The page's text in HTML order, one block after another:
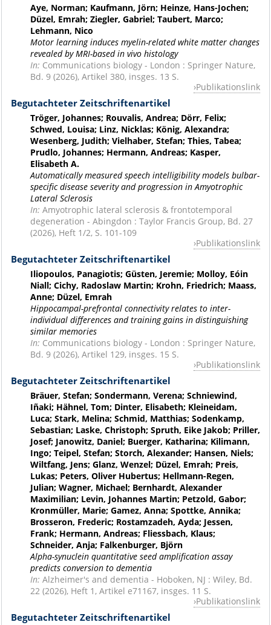
Aye, Norman; Kaufmann, Jörn; Heinze, Hans-Jochen;
Düzel, Emrah; Ziegler, Gabriel; Taubert, Marco;
Lehmann, Nico
Motor learning induces myelin-related white matter changes
revealed by MRI-based in vivo histology
In: Communications biology - London : Springer Nature,
Bd. 9 (2026), Artikel 380, insges. 13 S.
Publikationslink
Begutachteter Zeitschriftenartikel
Tröger, Johannes; Rouvalis, Andrea; Dörr, Felix;
Schwed, Louisa; Linz, Nicklas; König, Alexandra;
Wesenberg, Judith; Vielhaber, Stefan; Thies, Tabea;
Prudlo, Johannes; Hermann, Andreas; Kasper,
Elisabeth A.
Automatically measured speech intelligibility models bulbar-
specific disease severity and progression in Amyotrophic
Lateral Sclerosis
In: Amyotrophic lateral sclerosis & frontotemporal
degeneration - Abingdon : Taylor Francis Group, Bd. 27
(2026), Heft 1/2, S. 101-109
Publikationslink
Begutachteter Zeitschriftenartikel
Iliopoulos, Panagiotis; Güsten, Jeremie; Molloy, Eóin
Niall; Cichy, Radoslaw Martin; Krohn, Friedrich; Maass,
Anne; Düzel, Emrah
Hippocampal-prefrontal connectivity relates to inter-
individual differences and training gains in distinguishing
similar memories
In: Communications biology - London : Springer Nature,
Bd. 9 (2026), Artikel 129, insges. 15 S.
Publikationslink
Begutachteter Zeitschriftenartikel
Bräuer, Stefan; Sondermann, Verena; Schniewind,
Iñaki; Hähnel, Tom; Dinter, Elisabeth; Kleineidam,
Luca; Stark, Melina; Schmid, Matthias; Sodenkamp,
Sebastian; Laske, Christoph; Spruth, Eike Jakob; Priller,
Josef; Janowitz, Daniel; Buerger, Katharina; Kilimann,
Ingo; Teipel, Stefan; Storch, Alexander; Hansen, Niels;
Wiltfang, Jens; Glanz, Wenzel; Düzel, Emrah; Preis,
Lukas; Peters, Oliver Hubertus; Hellmann-Regen,
Julian; Wagner, Michael; Bernhardt, Alexander
Maximilian; Levin, Johannes Martin; Petzold, Gabor;
Kronmüller, Marie; Gamez, Anna; Spottke, Annika;
Brosseron, Frederic; Rostamzadeh, Ayda; Jessen,
Frank; Hermann, Andreas; Fliessbach, Klaus;
Schneider, Anja; Falkenburger, Björn
Alpha-synuclein quantitative seed amplification assay
predicts conversion to dementia
In: Alzheimer's and dementia - Hoboken, NJ : Wiley, Bd.
22 (2026), Heft 1, Artikel e71167, insges. 11 S.
Publikationslink
Begutachteter Zeitschriftenartikel